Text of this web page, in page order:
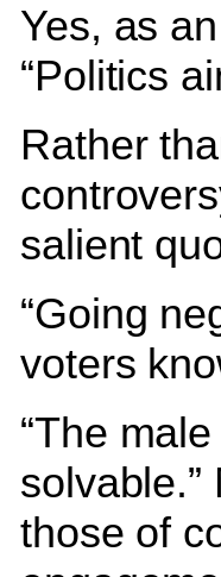
Yes, as
“Politics
Rather
salient
“Going
voters
“The
those of